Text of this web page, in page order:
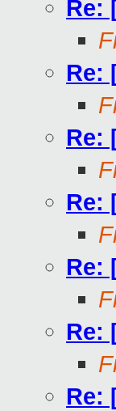
Re:
Re:
Re:
Re:
Re:
Re:
Re: